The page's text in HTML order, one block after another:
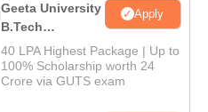
Geeta University
B.Tech
Admissions
2026
Apply
40 LPA Highest Package | Up to
100% Scholarship worth 24
Crore via GUTS exam